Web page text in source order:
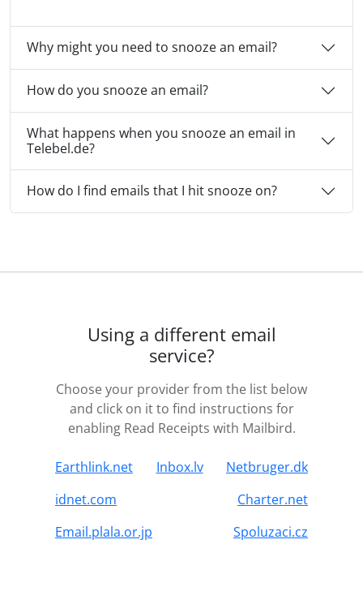
Why might you need to snooze an email?
How do you snooze an email?
What happens when you snooze an email in
Telebel.de?
How do I find emails that I hit snooze on?
Using a different email
service?
Choose your provider from the list below
and click on it to find instructions for
enabling Read Receipts with Mailbird.
Earthlink.net Inbox.lv
Netbruger.dk
idnet.com
Charter.net
Email.plala.or.jp
Spoluzaci.cz